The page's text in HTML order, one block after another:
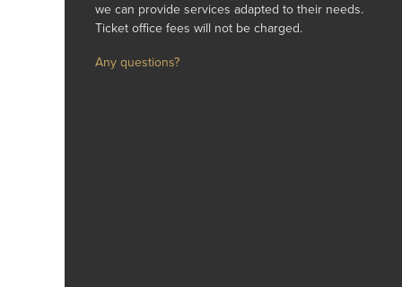
we can provide services adapted to their needs.
Ticket office fees will not be charged.
Any questions?